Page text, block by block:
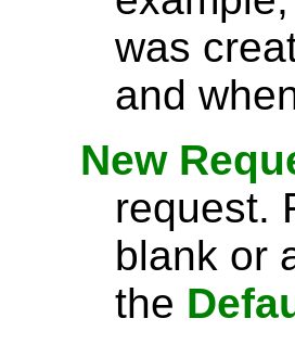
was
and
New
request.
blank or
the